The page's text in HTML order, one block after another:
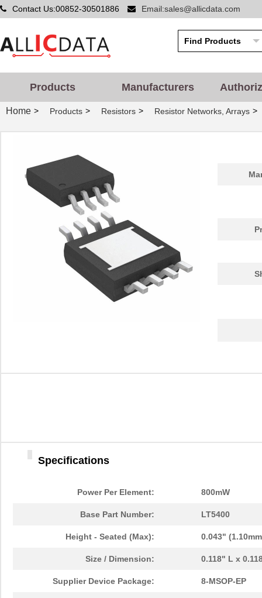
Contact Us:00852-30501886 Email:sales@allicdata.com
Products Manufacturers
Home > Products > Resistors > Resistor Networks, Arrays >
Specifications
Power Per Element: 800mW
Base Part Number: LT5400
Height - Seated (Max): 0.043"
Size / Dimension: 0.118" L x
Supplier Device Package: 8-MSOP-EP